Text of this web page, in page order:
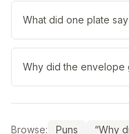
What did one plate
Why did the envelope
Browse: Puns “Why